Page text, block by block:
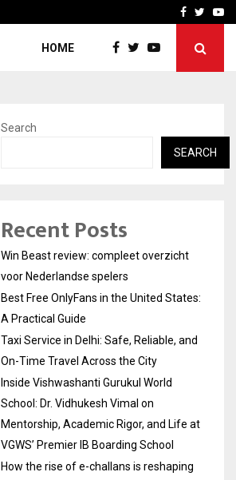
Taxi Service in Delhi:
Facebook
HOME
Search
SEARCH
Recent Posts
Win Beast review: compleet overzicht
voor Nederlandse spelers
Best Free OnlyFans in the United States:
A Practical Guide
Taxi Service in Delhi: Safe, Reliable, and
On-Time Travel Across the City
Inside Vishwashanti Gurukul World
School: Dr. Vidhukesh Vimal on
Mentorship, Academic Rigor, and Life at
VGWS’ Premier IB Boarding School
How the rise of e-challans is reshaping